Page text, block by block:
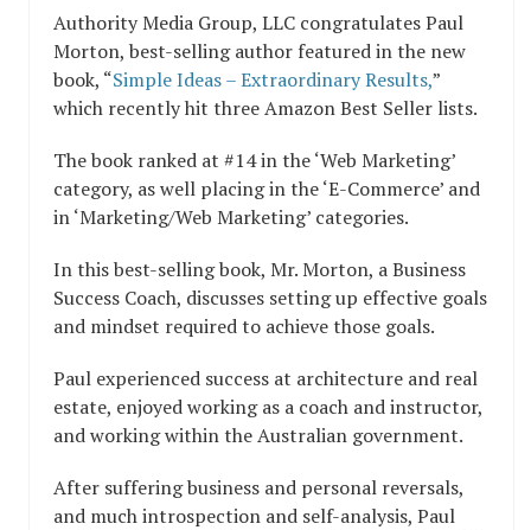
Authority Media Group, LLC congratulates Paul
Morton, best-selling author featured in the new
book, “Simple Ideas – Extraordinary Results,”
which recently hit three Amazon Best Seller lists.
The book ranked at #14 in the ‘Web Marketing’
category, as well placing in the ‘E-Commerce’ and
in ‘Marketing/Web Marketing’ categories.
In this best-selling book, Mr. Morton, a Business
Success Coach, discusses setting up effective goals
and mindset required to achieve those goals.
Paul experienced success at architecture and real
estate, enjoyed working as a coach and instructor,
and working within the Australian government.
After suffering business and personal reversals,
and much introspection and self-analysis, Paul